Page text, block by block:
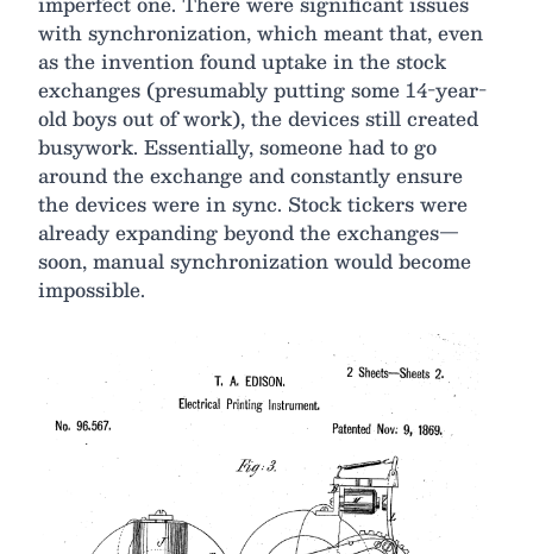
with synchronization, which meant that, even
as the invention found uptake in the stock
exchanges (presumably putting some 14-year-
old boys out of work), the devices still created
busywork. Essentially, someone had to go
around the exchange and constantly ensure
the devices were in sync. Stock tickers were
already expanding beyond the exchanges—
soon, manual synchronization would become
impossible.